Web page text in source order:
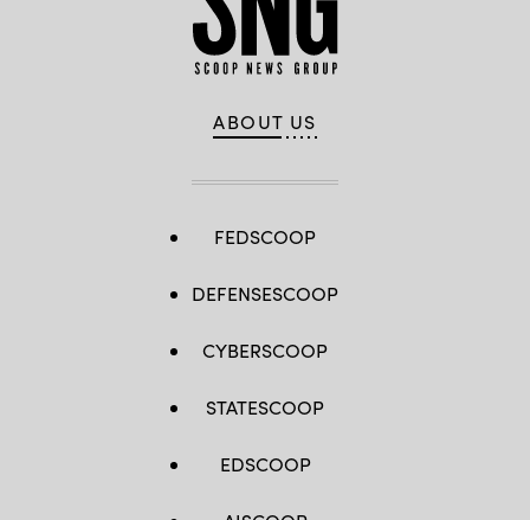
ABOUT US
FEDSCOOP
DEFENSESCOOP
CYBERSCOOP
STATESCOOP
EDSCOOP